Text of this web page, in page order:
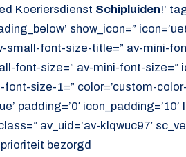
Koeriersdienst Schipluiden!’
show_icon=”
font-size-title=” av-mini-
font-size=” av-mini-font-size=”
size-1=” color=’custom-
padding=’0′
av_uid=’av-klqwuc97′
bezorgd